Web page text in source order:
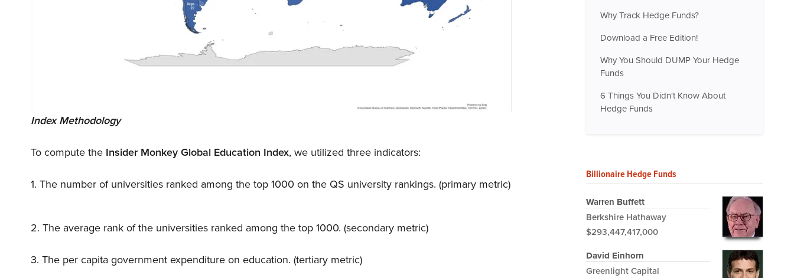
Index Methodology
To compute the Insider Monkey Global Education Index, we utilized three indicators:
1. The number of universities ranked among the top 1000 on the QS university rankings. (primary metric)
2. The average rank of the universities ranked among the top 1000. (secondary metric)
3. The per capita government expenditure on education. (tertiary metric)
Why Track Hedge Funds?
Download a Free Edition!
Why You Should DUMP Your Hedge
Funds
6 Things You Didn't Know About
Hedge Funds
Billionaire Hedge Funds
Warren Buffett
Berkshire Hathaway
$293,447,417,000
David Einhorn
Greenlight Capital